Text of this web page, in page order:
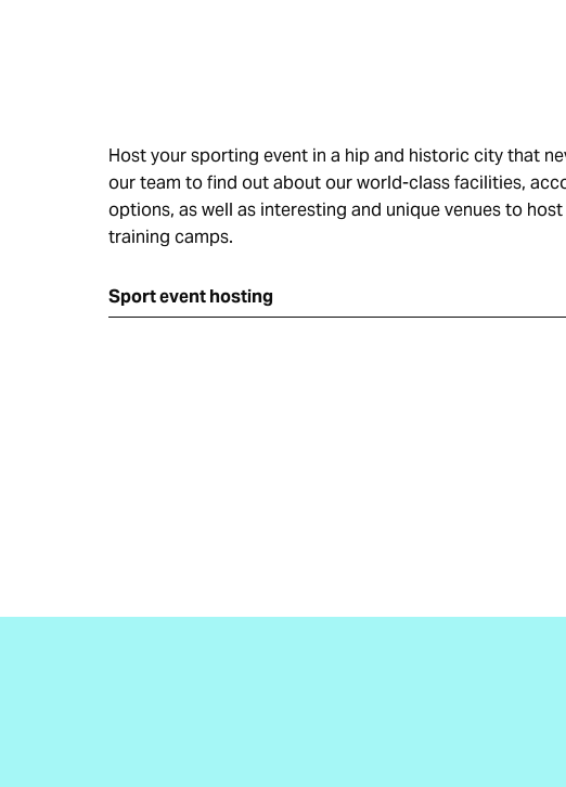
Host your sporting event in a hip and historic city that
our team to find out about our world-class facilities,
options, as well as interesting and unique venues to
training camps.
Sport event hosting